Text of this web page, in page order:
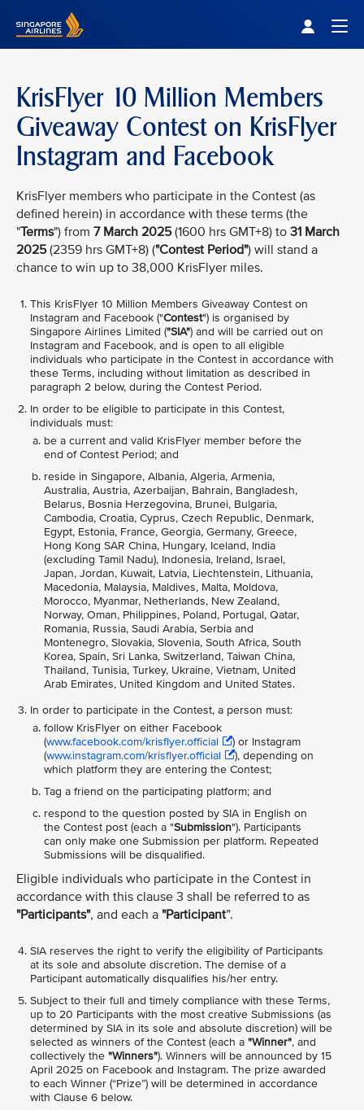
KrisFlyer 10 Million Members
Giveaway Contest on KrisFlyer
Instagram and Facebook
KrisFlyer members who participate in the Contest (as
defined herein) in accordance with these terms (the
"Terms") from 7 March 2025(1600 hrs GMT+8) to 31 March
2025(2359 hrs GMT+8) ("Contest Period") will stand a
chance to win up to 38,000 KrisFlyer miles.
This KrisFlyer 10 Million Members Giveaway Contest on
Instagram and Facebook ("Contest") is organised by
Singapore Airlines Limited ("SIA") and will be carried out on
Instagram and Facebook, and is open to all eligible
individuals who participate in the Contest in accordance with
these Terms, including without limitation as described in
paragraph 2 below, during the Contest Period.
In order to be eligible to participate in this Contest,
individuals must:
be a current and valid KrisFlyer member before the
end of Contest Period; and
reside in Singapore, Albania, Algeria, Armenia,
Australia, Austria, Azerbaijan, Bahrain, Bangladesh,
Belarus, Bosnia Herzegovina, Brunei, Bulgaria,
Cambodia, Croatia, Cyprus, Czech Republic, Denmark,
Egypt, Estonia, France, Georgia, Germany, Greece,
Hong Kong SAR China, Hungary, Iceland, India
(excluding Tamil Nadu), Indonesia, Ireland, Israel,
Japan, Jordan, Kuwait, Latvia, Liechtenstein, Lithuania,
Macedonia, Malaysia, Maldives, Malta, Moldova,
Morocco, Myanmar, Netherlands, New Zealand,
Norway, Oman, Philippines, Poland, Portugal, Qatar,
Romania, Russia, Saudi Arabia, Serbia and
Montenegro, Slovakia, Slovenia, South Africa, South
Korea, Spain, Sri Lanka, Switzerland, Taiwan China,
Thailand, Tunisia, Turkey, Ukraine, Vietnam, United
Arab Emirates, United Kingdom and United States.
In order to participate in the Contest, a person must:
follow KrisFlyer on either Facebook
(www.facebook.com/krisflyer.official
) or Instagram
(www.instagram.com/krisflyer.official
), depending on
which platform they are entering the Contest;
Tag a friend on the participating platform; and
respond to the question posted by SIA in English on
the Contest post (each a "Submission"). Participants
can only make one Submission per platform. Repeated
Submissions will be disqualified.
Eligible individuals who participate in the Contest in
accordance with this clause 3 shall be referred to as
"Participants", and each a "Participant”.
SIA reserves the right to verify the eligibility of Participants
at its sole and absolute discretion. The demise of a
Participant automatically disqualifies his/her entry.
Subject to their full and timely compliance with these Terms,
up to 20 Participants with the most creative Submissions (as
determined by SIA in its sole and absolute discretion) will be
selected as winners of the Contest (each a "Winner", and
collectively the "Winners"). Winners will be announced by 15
April 2025 on Facebook and Instagram. The prize awarded
to each Winner (“Prize”) will be determined in accordance
with Clause 6 below.